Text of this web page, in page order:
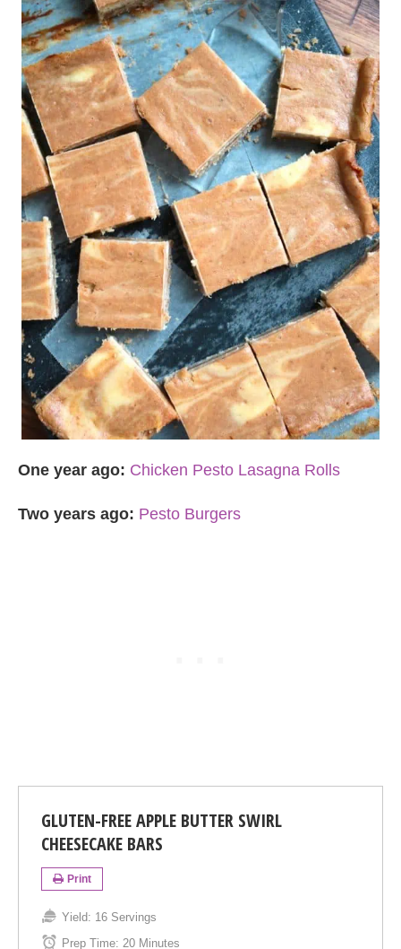
One year ago: Chicken Pesto Lasagna Rolls
Two years ago: Pesto Burgers
GLUTEN-FREE APPLE BUTTER SWIRL
CHEESECAKE BARS
Print
Yield: 16 Servings
Prep Time: 20 Minutes